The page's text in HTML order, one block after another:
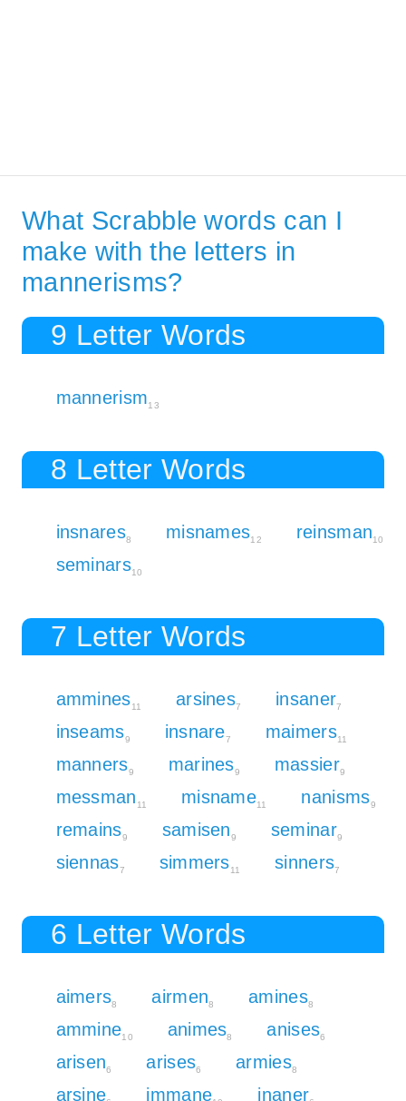
What Scrabble words can I
make with the letters in
mannerisms?
9 Letter Words
mannerism13
8 Letter Words
insnares8 misnames12 reinsman10
seminars10
7 Letter Words
ammines11 arsines7 insaner7
inseams9 insnare7 maimers11
manners9 marines9 massier9
messman 11 misname11 nanisms9
remains9 samisen9 seminar9
siennas7 simmers11 sinners7
6 Letter Words
aimers8 airmen8 amines8
ammine10 animes8 anises6
arisen6 arises6 armies8
arsine immane inaner